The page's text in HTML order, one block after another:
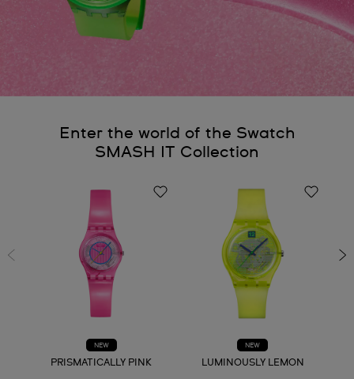
Enter the world of the Swatch
SMASH IT Collection
NEW
PRISMATICALLY PINK
NEW
LUMINOUSLY LEMON